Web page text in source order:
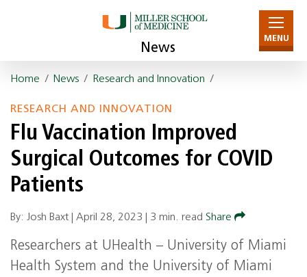
News
MENU
Home / News / Research and Innovation /
RESEARCH AND INNOVATION
Flu Vaccination Improved
Surgical Outcomes for COVID
Patients
By: Josh Baxt | April 28, 2023 3 min. read Share
Researchers at UHealth – University of Miami
Health System and the University of Miami